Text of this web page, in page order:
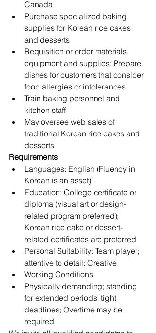
Canada
Purchase specialized baking
supplies for Korean rice cakes
and desserts
Requisition or order materials,
equipment and supplies; Prepare
dishes for customers that consider
food allergies or intolerances
Train baking personnel and
kitchen staff
May oversee web sales of
traditional Korean rice cakes and
desserts
Requirements
Languages: English (Fluency in
Korean is an asset)
Education: College certificate or
diploma (visual art or design-
related program preferred);
Korean rice cake or dessert-
related certificates are preferred
Personal Suitability: Team player;
attentive to detail; Creative
Working Conditions
Physically demanding; standing
for extended periods; tight
deadlines; Overtime may be
required